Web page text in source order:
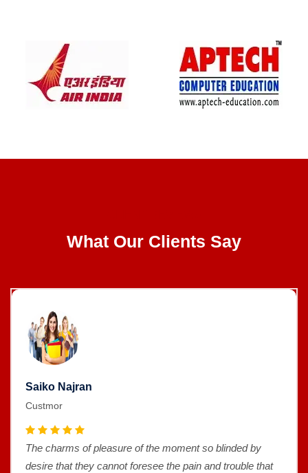
What Our Clients Say
Saiko Najran
Custmor
The charms of pleasure of the moment so blinded by
desire that they cannot foresee the pain and trouble that